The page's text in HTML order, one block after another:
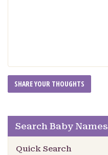
Search Baby Names
Quick Search